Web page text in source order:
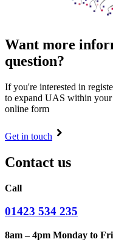
Want more
question?
If you're interested in
to expand UAS within your
online form
Get in touch
Contact us
Call
01423 534 235
8am – 4pm Monday to